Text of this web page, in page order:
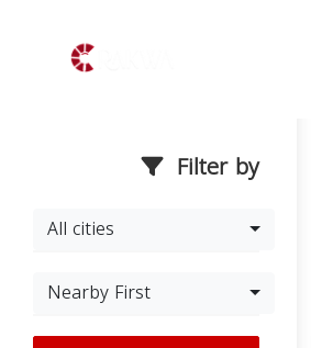
Filter by
All cities
Nearby First